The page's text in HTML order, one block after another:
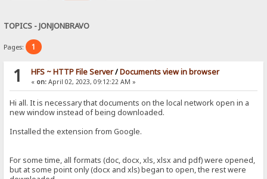
TOPICS - JONJONBRAVO
Pages: 1
1 HFS ~ HTTP File Server/Documents view in browser
« on:April 02, 2023, 09:12:22 AM »
Hi all. It is necessary that documents on the local network open in a
new window instead of being downloaded.
Installed the extension from Google.
For some time, all formats (doc, docx, xls, xlsx and pdf) were opened,
but at some point only (docx and xls) began to open, the rest were